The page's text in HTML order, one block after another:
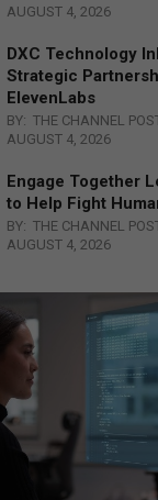
AUGUST 4, 2026
DXC Technology
Strategic
ElevenLabs
BY: THE CHANNEL
AUGUST 4, 2026
Engage Together
to Help Fight
BY: THE CHANNEL
AUGUST 4, 2026